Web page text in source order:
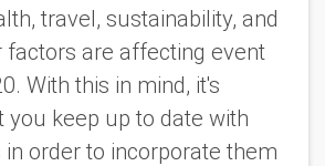
travel, sustainability, and
factors are affecting event
With this in mind, it's
you keep up to date with
order to incorporate them